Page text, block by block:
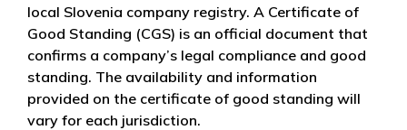
local Slovenia company registry. A Certificate of
Good Standing (CGS) is an official document that
confirms a company’s legal compliance and good
standing. The availability and information
provided on the certificate of good standing will
vary for each jurisdiction.